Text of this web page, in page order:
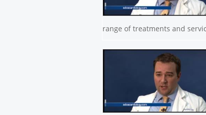
range of treatments and